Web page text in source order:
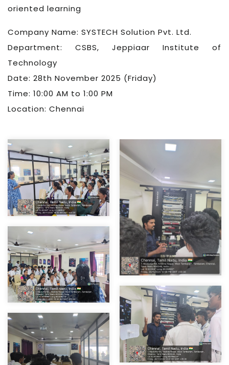
oriented learning
Company Name: SYSTECH Solution Pvt. Ltd.
Department: CSBS, Jeppiaar Institute of
Technology
Date: 28th November 2025 (Friday)
Time: 10:00 AM to 1:00 PM
Location: Chennai